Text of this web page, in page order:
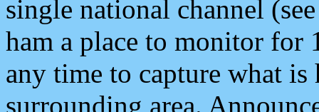
single national channel
ham a place to monitor for
any time to capture what
surrounding area.